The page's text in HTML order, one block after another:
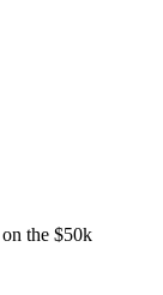
the $50k